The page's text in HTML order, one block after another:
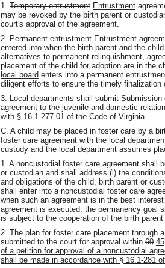
1. Temporary entrustment Entrustment
may be revoked by the birth parent or
court's approval of the agreement.
2. Permanent entrustment Entrustment
entered into when the birth parent and the
alternatives to permanent relinquishment,
placement of the child for adoption are in the
local board enters into a permanent
diligent efforts to ensure the timely finalization
3. Local departments shall submit Submission
agreement to the juvenile and domestic
with § 16.1-277.01 of the Code of Virginia.
C. A child may be placed in foster care by a
foster care agreement with the local
custody and the local department assumes
1. A noncustodial foster care agreement shall
or custodian and shall address (i) the
and obligations of the child, birth parent or
shall enter into a noncustodial foster care
when such an agreement is in the best
agreement is executed, the permanency goal
is subject to the cooperation of the birth
2. The plan for foster care placement through
submitted to the court for approval within 60 45
of a petition for approval of a noncustodial
shall be made in accordance with § 16.1-281